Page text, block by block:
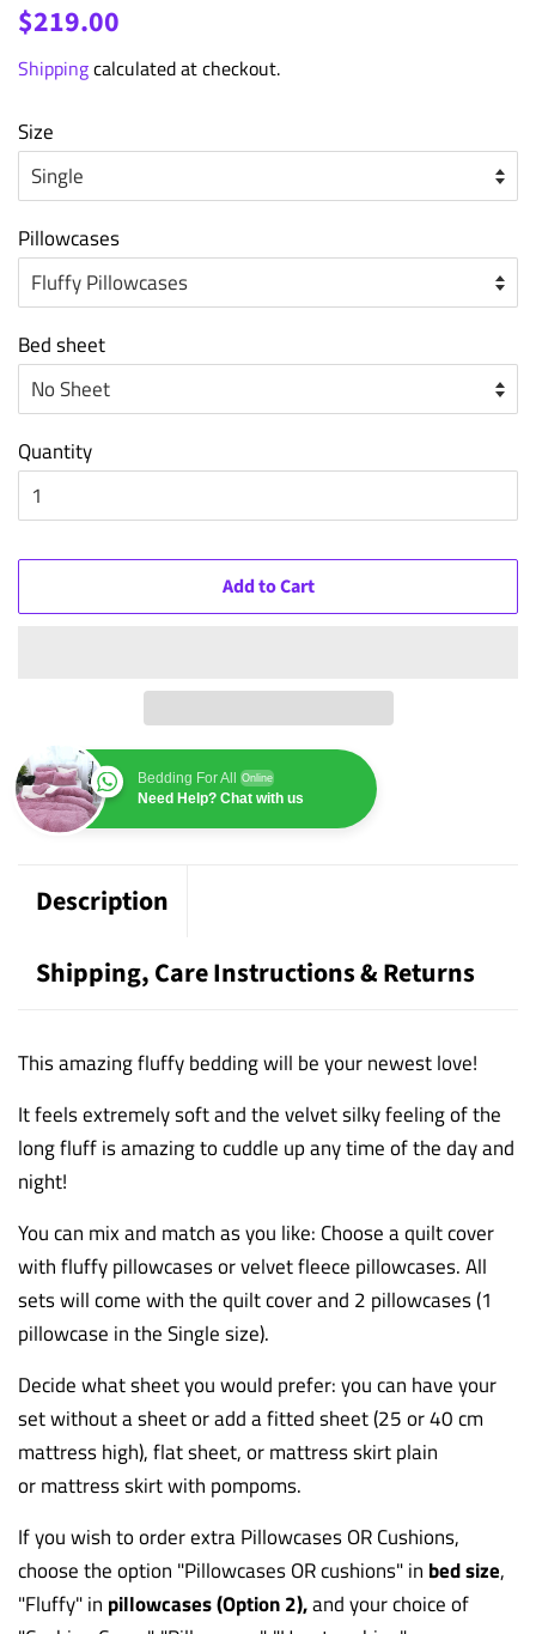
Regular
$219.00
Shippingcalculated at checkout.
Size
Pillowcases
Bed sheet
Quantity
Add to Cart
Bedding For All Online
Need Help? Chat with us
Description
Shipping, Care Instructions & Returns
This amazing fluffy bedding will be your newest love!
It feels extremely soft and the velvet silky feeling of the
long fluff is amazing to cuddle up any time of the day and
night!
You can mix and match as you like: Choose a quilt cover
with fluffy pillowcases or velvet fleece pillowcases. All
sets will come with the quilt cover and 2 pillowcases (1
pillowcase in the Single size).
Decide what sheet you would prefer: you can have your
set without a sheet or add a fitted sheet (25 or 40 cm
mattress high), flat sheet, or mattress skirt plain
ormattress skirtwith pompoms.
If you wish to order extra Pillowcases OR Cushions,
choose the option "Pillowcases OR cushions" in bed size,
"Fluffy" in pillowcases (Option 2),and your choice of